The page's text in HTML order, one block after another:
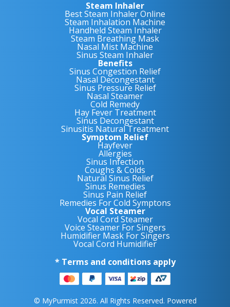
Steam Inhaler
Best Steam Inhaler Online
Steam Inhalation Machine
Handheld Steam Inhaler
Steam Breathing Mask
Nasal Mist Machine
Sinus Steam Inhaler
Benefits
Sinus Congestion Relief
Nasal Decongestant
Sinus Pressure Relief
Nasal Steamer
Cold Remedy
Hay Fever Treatment
Sinus Decongestant
Sinusitis Natural Treatment
Symptom Relief
Hayfever
Allergies
Sinus Infection
Coughs & Colds
Natural Sinus Relief
Sinus Remedies
Sinus Pain Relief
Remedies For Cold Symptons
Vocal Steamer
Vocal Cord Steamer
Voice Steamer For Singers
Humidifier Mask For Singers
Vocal Cord Humidifier
© MyPurmist 2026. All Rights Reserved. Powered
* Terms and conditions apply